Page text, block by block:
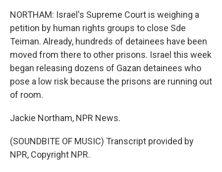
NORTHAM: Israel's Supreme Court is weighing a
petition by human rights groups to close Sde
Teiman. Already, hundreds of detainees have been
moved from there to other prisons. Israel this week
began releasing dozens of Gazan detainees who
pose a low risk because the prisons are running out
of room.
Jackie Northam, NPR News.
(SOUNDBITE OF MUSIC) Transcript provided by
NPR, Copyright NPR.